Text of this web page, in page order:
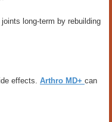
long-term by rebuilding
effects. Arthro MD+ can